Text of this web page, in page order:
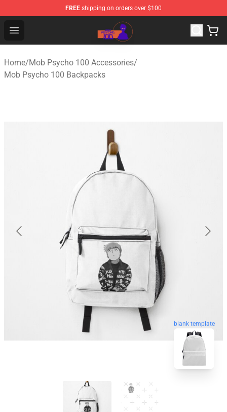
FREE shipping on orders over $100
Open menu
Mob Psycho 100 Store - Official Mob Psycho 100
Home/Mob Psycho 100 Accessories/
Mob Psycho 100 Backpacks
blank template